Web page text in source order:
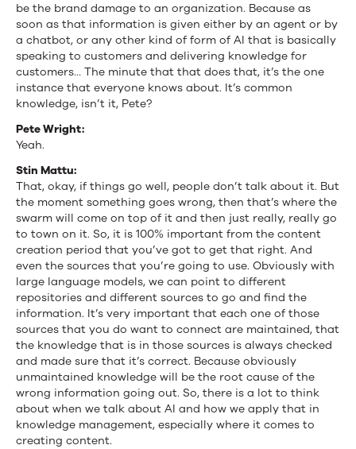
be the brand damage to an organization. Because as
soon as that information is given either by an agent or by
a chatbot, or any other kind of form of AI that is basically
speaking to customers and delivering knowledge for
customers… The minute that that does that, it’s the one
instance that everyone knows about. It’s common
knowledge, isn’t it, Pete?
Pete Wright:
Yeah.
Stin Mattu:
That, okay, if things go well, people don’t talk about it. But
the moment something goes wrong, then that’s where the
swarm will come on top of it and then just really, really go
to town on it. So, it is 100% important from the content
creation period that you’ve got to get that right. And
even the sources that you’re going to use. Obviously with
large language models, we can point to different
repositories and different sources to go and find the
information. It’s very important that each one of those
sources that you do want to connect are maintained, that
the knowledge that is in those sources is always checked
and made sure that it’s correct. Because obviously
unmaintained knowledge will be the root cause of the
wrong information going out. So, there is a lot to think
about when we talk about AI and how we apply that in
knowledge management, especially where it comes to
creating content.